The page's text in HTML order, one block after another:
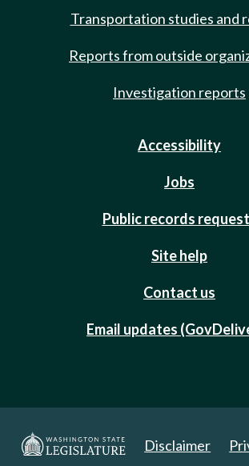
Transportation studies and
Reports from outside
Investigation reports
Accessibility
Jobs
Public records
Site help
Contact us
Email updates
Disclaimer